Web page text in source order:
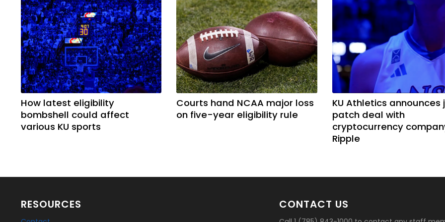
How latest eligibility
bombshell could affect
various KU sports
Courts hand NCAA major loss
on five-year eligibility rule
KU Athletics announces
patch deal with
cryptocurrency
Ripple
RESOURCES CONTACT US